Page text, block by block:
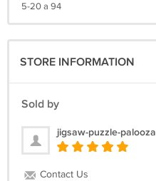
5-20 a 94
STORE INFORMATION
Sold by
jigsaw-puzzle-palooza
Contact Us